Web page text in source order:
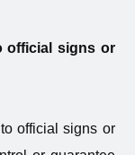
official signs or
official signs or